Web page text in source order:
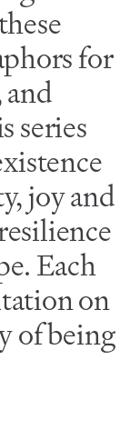
for
series
joy and
Each
on
of being